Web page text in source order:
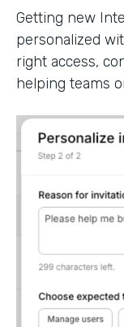
Getting new
personalized
right access,
helping teams